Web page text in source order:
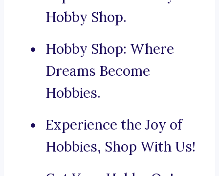
Hobby Shop.
Hobby Shop: Where
Dreams Become
Hobbies.
Experience the Joy of
Hobbies, Shop With Us!